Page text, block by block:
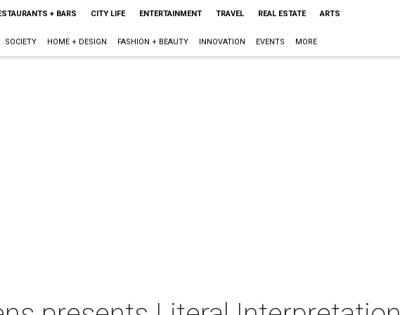
+ BARS CITY LIFE ENTERTAINMENT TRAVEL REAL ESTATE ARTS
SOCIETY HOME + DESIGN FASHION + BEAUTY INNOVATION EVENTS MORE